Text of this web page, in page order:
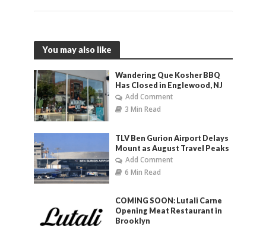
You may also like
Wandering Que Kosher BBQ
Has Closed in Englewood, NJ
Add Comment
3 Min Read
TLV Ben Gurion Airport Delays
Mount as August Travel Peaks
Add Comment
6 Min Read
COMING SOON: Lutali Carne
Opening Meat Restaurant in
Brooklyn